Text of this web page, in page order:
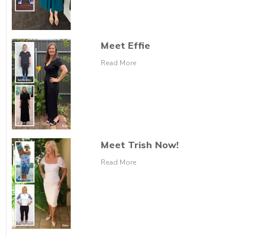
Meet Effie
Read More
Meet Trish Now!
Read More